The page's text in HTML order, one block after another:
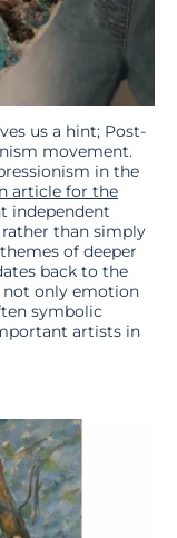
us a hint; Post-
movement.
in the
article for the
independent
than simply
of deeper
back to the
not only emotion
symbolic
artists in